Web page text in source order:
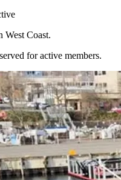
West Coast.
for active members.